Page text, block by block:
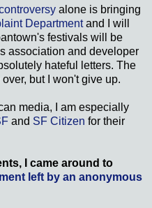
alone is bringing
Departmentand I will
festivals will be
association and developer
hateful letters. The
but I won't give up.
media, I am especially
and SF Citizen for their
I came around to
left by an anonymous